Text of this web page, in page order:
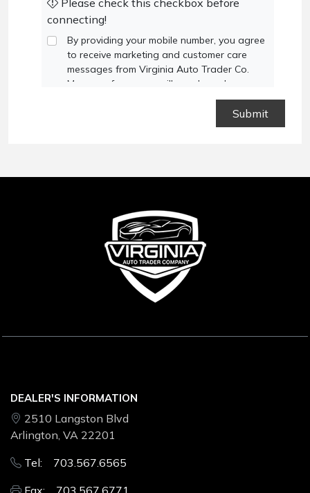
Please check this checkbox before
connecting!
By providing your mobile number, you agree
to receive marketing and customer care
messages from Virginia Auto Trader Co.
Message frequency will vary based on your
activity. Message and data rates may apply.
Terms and
DEALER'S INFORMATION
2510 Langston Blvd
Arlington, VA 22201
Tel: 703.567.6565
Fax: 703.567.6771